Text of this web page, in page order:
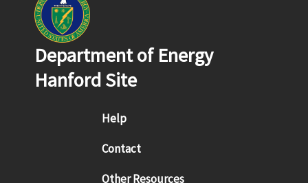
Department of Energy
Hanford Site
Footer menu
Help
Contact
Other Resources